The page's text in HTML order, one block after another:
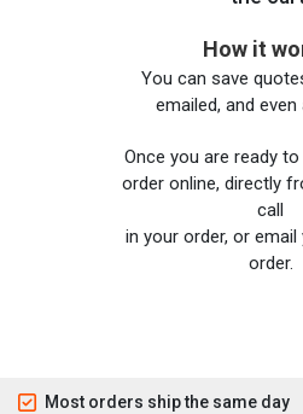
How it
You can save
emailed, and
Once you are ready
order online, directly
call
in your order, or
order.
Most orders ship the same day